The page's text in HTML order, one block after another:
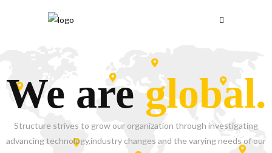
We are global.
Structure strives to grow our organization through investigating
advancing technology,industry changes and the varying needs of our